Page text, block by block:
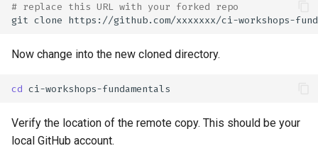
# replace this URL with your forked repo
git clone
Now change into the new cloned directory.
cd
Verify the location of the remote copy. This should be your
local GitHub account.